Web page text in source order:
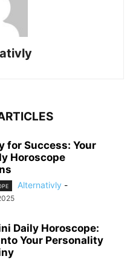
for Success: Your
Horoscope
Alternativly -
Daily Horoscope:
Your Personality